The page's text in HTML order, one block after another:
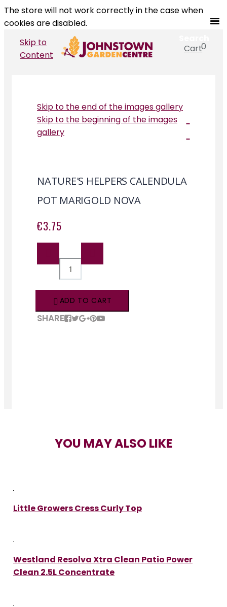
The store will not work correctly in the case when
cookies are disabled.
Search
Cart0
Skip to
Content
Skip to the end of the images gallery
Skip to the beginning of the images
gallery
NATURE'S HELPERS CALENDULA
POT MARIGOLD NOVA
€3.75
ADD TO CART
SHARE
YOU MAY ALSO LIKE
Little Growers Cress Curly Top
Westland Resolva Xtra Clean Patio Power
Clean 2.5L Concentrate